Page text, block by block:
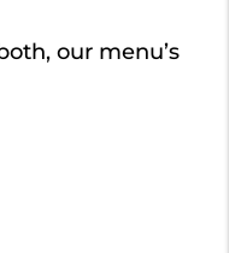
our menu’s